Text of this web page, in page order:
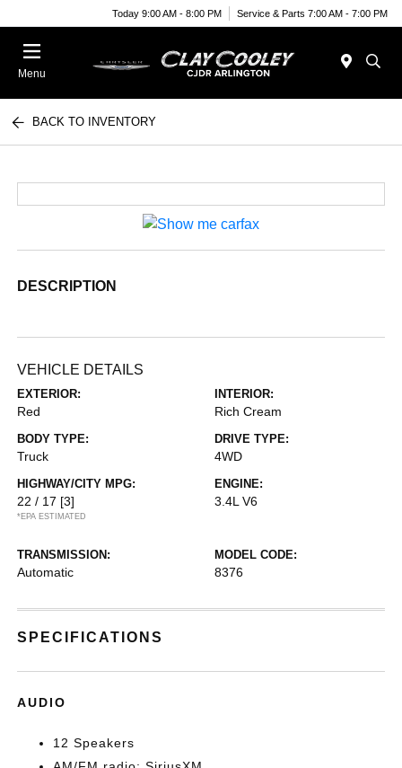
Today 9:00 AM - 8:00 PM Service & Parts 7:00 AM - 7:00 PM
Menu
BACK TO INVENTORY
DESCRIPTION
VEHICLE DETAILS
EXTERIOR:
Red
INTERIOR:
Rich Cream
BODY TYPE:
Truck
DRIVE TYPE:
4WD
HIGHWAY/CITY MPG:
22 / 17 [3]
*EPA ESTIMATED
ENGINE:
3.4L V6
TRANSMISSION:
Automatic
MODEL CODE:
8376
SPECIFICATIONS
AUDIO
12 Speakers